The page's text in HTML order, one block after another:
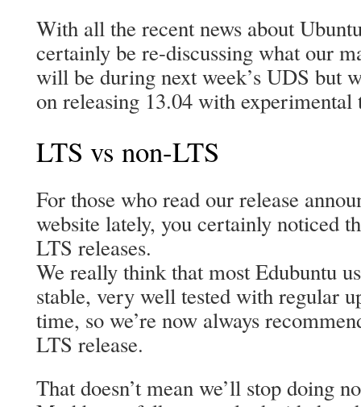
With all the recent news about
certainly be re-discussing what our
will be during next week’s UDS but
on releasing 13.04 with experimental
LTS vs non-LTS
For those who read our release
website lately, you certainly noticed
LTS releases.
We really think that most Edubuntu
stable, very well tested with regular
time, so we’re now always
LTS release.
That doesn’t mean we’ll stop doing